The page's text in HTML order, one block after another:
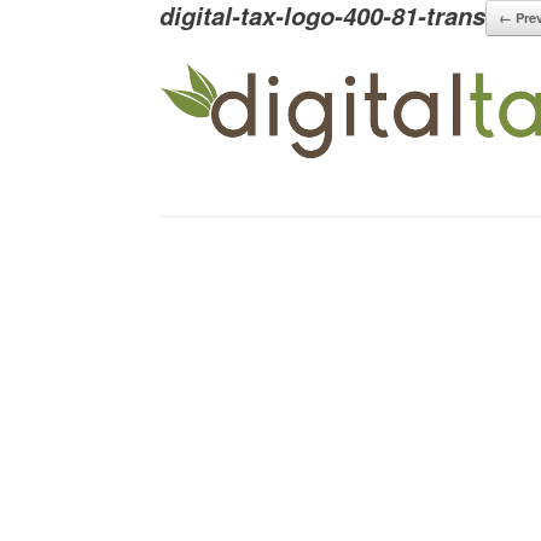
digital-tax-logo-400-81-trans ←